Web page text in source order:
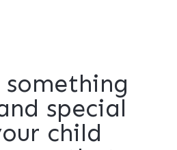
special
child